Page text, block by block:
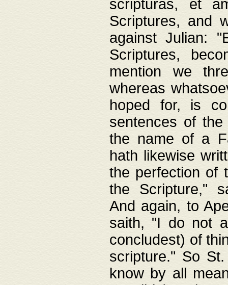
scripturas, et
Scriptures, and
against Julian:
Scriptures,
mention we
whereas
hoped for, is
sentences of
the name of a
hath likewise
the perfection of
the Scripture,"
And again, to
saith, "I do not
concludest) of
scripture." So
know by all